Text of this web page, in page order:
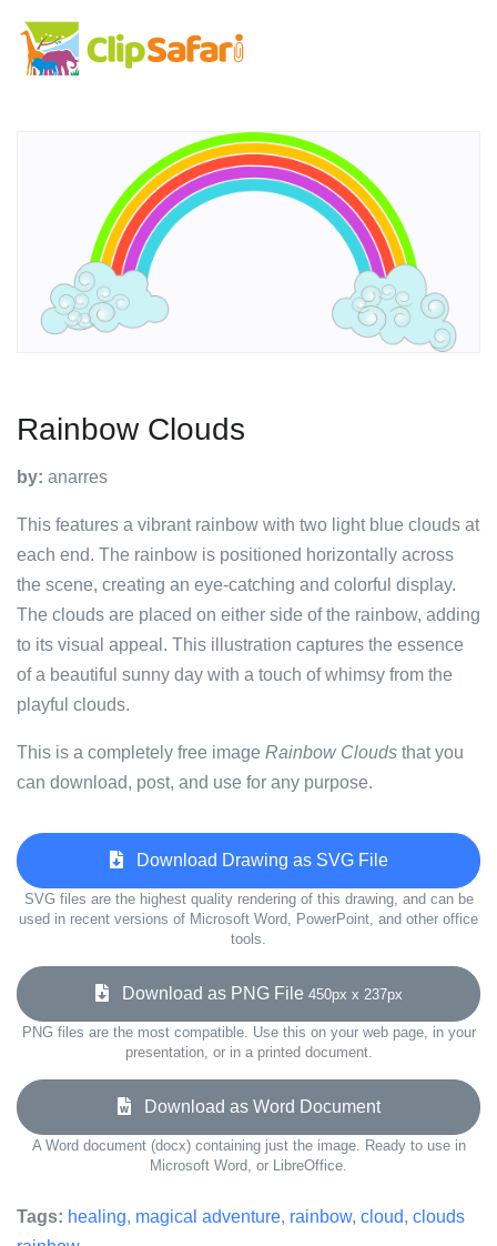
Rainbow Clouds
by: anarres
This features a vibrant rainbow with two light blue clouds at
each end. The rainbow is positioned horizontally across
the scene, creating an eye-catching and colorful display.
The clouds are placed on either side of the rainbow, adding
to its visual appeal. This illustration captures the essence
of a beautiful sunny day with a touch of whimsy from the
playful clouds.
This is a completely free image Rainbow Clouds that you
can download, post, and use for any purpose.
Download Drawing as SVG File
SVG files are the highest quality rendering of this drawing, and can be
used in recent versions of Microsoft Word, PowerPoint, and other office
tools.
Download as PNG File 450px x 237px
PNG files are the most compatible. Use this on your web page, in your
presentation, or in a printed document.
Download as Word Document
A Word document (docx) containing just the image. Ready to use in
Microsoft Word, or LibreOffice.
Tags: healing, magical adventure, rainbow, cloud, clouds